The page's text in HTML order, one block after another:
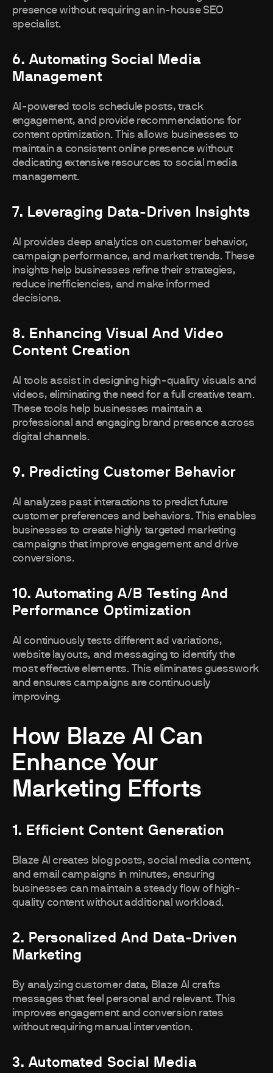
presence without requiring an in-house SEO
specialist.
6. Automating Social Media
Management
AI-powered tools schedule posts, track
engagement, and provide recommendations for
content optimization. This allows businesses to
maintain a consistent online presence without
dedicating extensive resources to social media
management.
7. Leveraging Data-Driven Insights
AI provides deep analytics on customer behavior,
campaign performance, and market trends. These
insights help businesses refine their strategies,
reduce inefficiencies, and make informed
decisions.
8. Enhancing Visual And Video
Content Creation
AI tools assist in designing high-quality visuals and
videos, eliminating the need for a full creative team.
These tools help businesses maintain a
professional and engaging brand presence across
digital channels.
9. Predicting Customer Behavior
AI analyzes past interactions to predict future
customer preferences and behaviors. This enables
businesses to create highly targeted marketing
campaigns that improve engagement and drive
conversions.
10. Automating A/B Testing And
Performance Optimization
AI continuously tests different ad variations,
website layouts, and messaging to identify the
most effective elements. This eliminates guesswork
and ensures campaigns are continuously
improving.
How Blaze AI Can
Enhance Your
Marketing Efforts
1. Efficient Content Generation
Blaze AI creates blog posts, social media content,
and email campaigns in minutes, ensuring
businesses can maintain a steady flow of high-
quality content without additional workload.
2. Personalized And Data-Driven
Marketing
By analyzing customer data, Blaze AI crafts
messages that feel personal and relevant. This
improves engagement and conversion rates
without requiring manual intervention.
3. Automated Social Media